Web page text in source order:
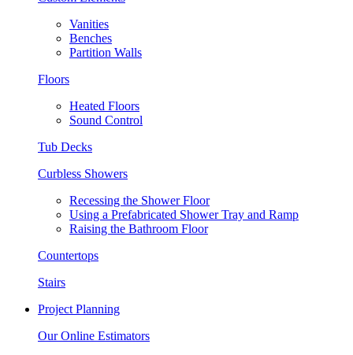
Vanities
Benches
Partition Walls
Floors
Heated Floors
Sound Control
Tub Decks
Curbless Showers
Recessing the Shower Floor
Using a Prefabricated Shower Tray and Ramp
Raising the Bathroom Floor
Countertops
Stairs
Project Planning
Our Online Estimators